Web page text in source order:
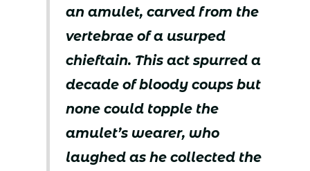
an amulet, carved from the
vertebrae of a usurped
chieftain. This act spurred a
decade of bloody coups but
none could topple the
amulet’s wearer, who
laughed as he collected the